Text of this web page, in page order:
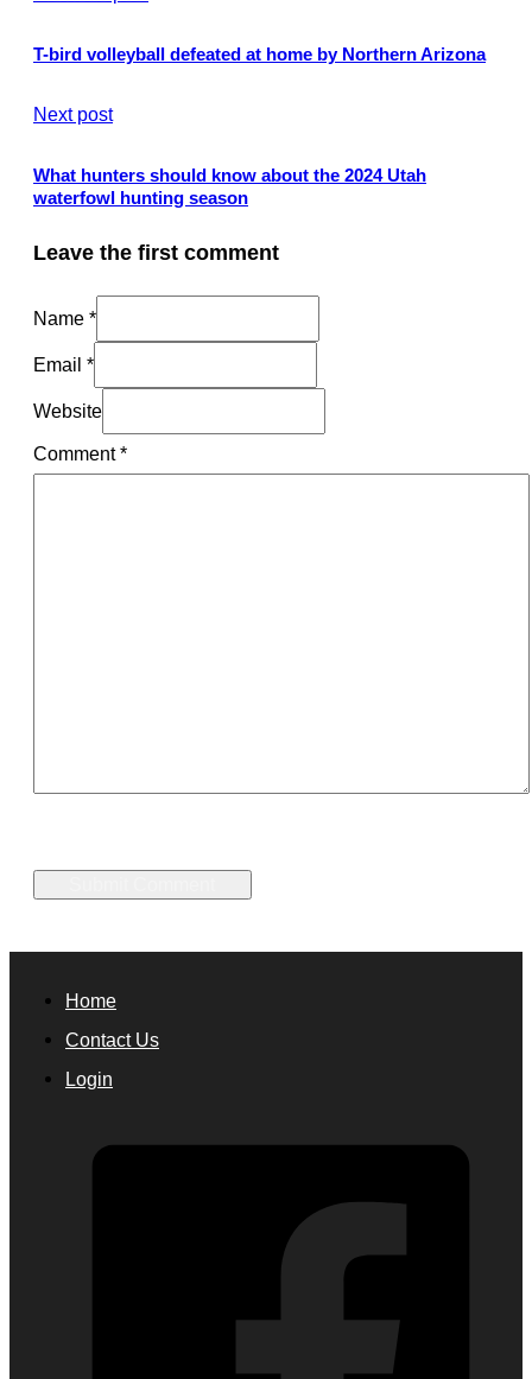
T-bird volleyball defeated at home by Northern Arizona
Next post
What hunters should know about the 2024 Utah
waterfowl hunting season
Leave the first comment
Name *
Email *
Website
Comment*
Home
Contact Us
Login